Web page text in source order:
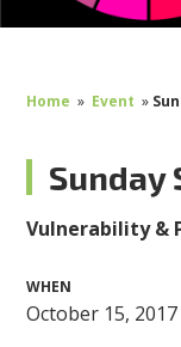
Home » Event »
Sunday
Vulnerability &
WHEN
October 15,